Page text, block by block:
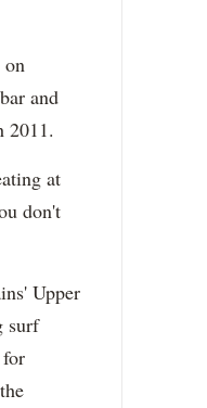
on
and
2011.
at
don't
Upper
surf